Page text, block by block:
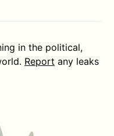
in the political,
Report any leaks